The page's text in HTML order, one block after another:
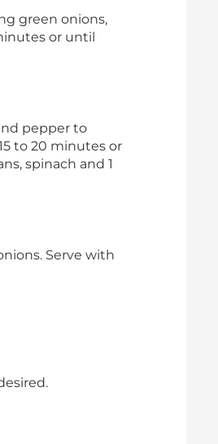
green onions,
or until
pepper to
to 20 minutes or
spinach and 1
Serve with